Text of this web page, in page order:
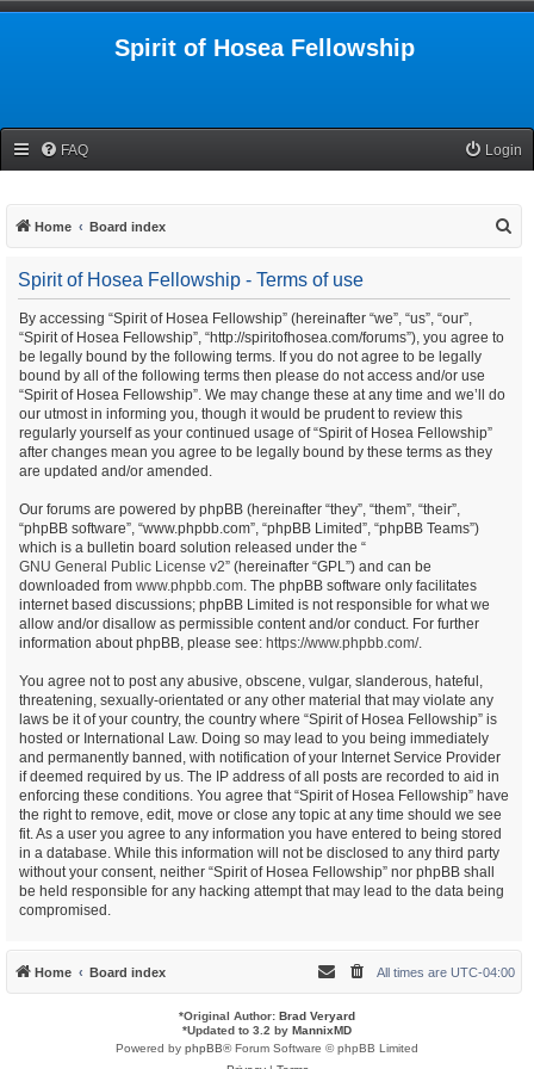
Spirit of Hosea Fellowship
FAQ Login
Home Board index
Spirit of Hosea Fellowship - Terms of use
By accessing “Spirit of Hosea Fellowship” (hereinafter “we”, “us”, “our”,
“Spirit of Hosea Fellowship”, “http://spiritofhosea.com/forums”), you agree to
be legally bound by the following terms. If you do not agree to be legally
bound by all of the following terms then please do not access and/or use
“Spirit of Hosea Fellowship”. We may change these at any time and we’ll do
our utmost in informing you, though it would be prudent to review this
regularly yourself as your continued usage of “Spirit of Hosea Fellowship”
after changes mean you agree to be legally bound by these terms as they
are updated and/or amended.
Our forums are powered by phpBB (hereinafter “they”, “them”, “their”,
“phpBB software”, “www.phpbb.com”, “phpBB Limited”, “phpBB Teams”)
which is a bulletin board solution released under the “
GNU General Public License v2” (hereinafter “GPL”) and can be
downloaded from www.phpbb.com. The phpBB software only facilitates
internet based discussions; phpBB Limited is not responsible for what we
allow and/or disallow as permissible content and/or conduct. For further
information about phpBB, please see: https://www.phpbb.com/.
You agree not to post any abusive, obscene, vulgar, slanderous, hateful,
threatening, sexually-orientated or any other material that may violate any
laws be it of your country, the country where “Spirit of Hosea Fellowship” is
hosted or International Law. Doing so may lead to you being immediately
and permanently banned, with notification of your Internet Service Provider
if deemed required by us. The IP address of all posts are recorded to aid in
enforcing these conditions. You agree that “Spirit of Hosea Fellowship” have
the right to remove, edit, move or close any topic at any time should we see
fit. As a user you agree to any information you have entered to being stored
in a database. While this information will not be disclosed to any third party
without your consent, neither “Spirit of Hosea Fellowship” nor phpBB shall
be held responsible for any hacking attempt that may lead to the data being
compromised.
Home Board index All times are UTC-04:00
*Original Author: Brad Veryard
*Updated to 3.2 by MannixMD
Powered by phpBB® Forum Software © phpBB Limited